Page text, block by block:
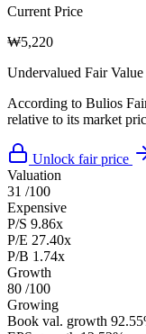
Current Price
₩5,220
Undervalued Fair Value
According to Bulios
relative to its market
Unlock fair price
Valuation
31 /100
Expensive
P/S 9.86x
P/E 27.40x
P/B 1.74x
Growth
80 /100
Growing
Book val. growth